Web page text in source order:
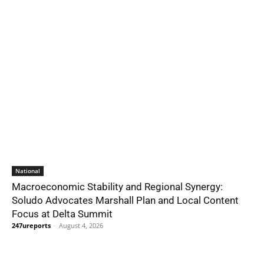
National
Macroeconomic Stability and Regional Synergy:
Soludo Advocates Marshall Plan and Local Content
Focus at Delta Summit
247ureports - August 4, 2026